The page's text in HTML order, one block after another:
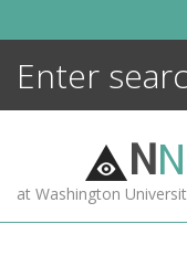
NN
at Washington